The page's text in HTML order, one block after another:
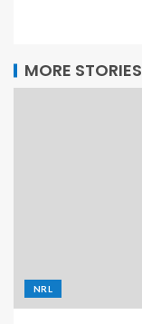
MORE STORIES
NRL